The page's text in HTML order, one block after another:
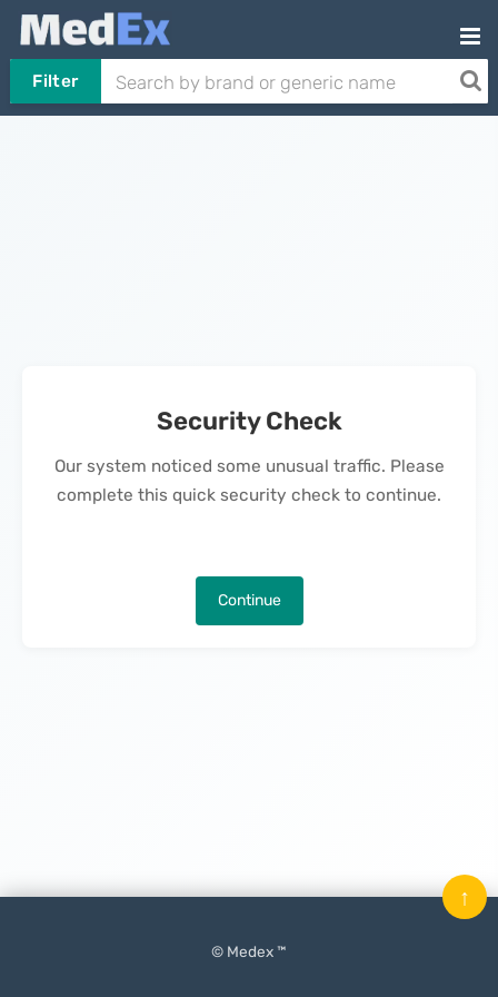
Filter
Security Check
Our system noticed some unusual traffic. Please
complete this quick security check to continue.
Continue
© Medex ™
↑